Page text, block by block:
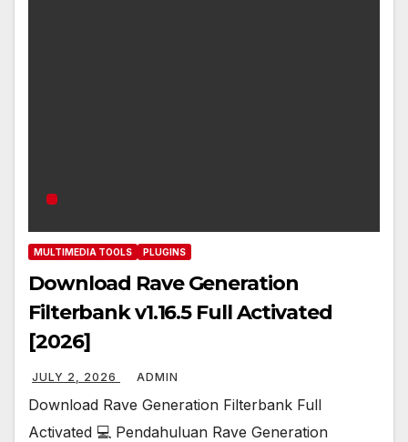
MULTIMEDIA TOOLS PLUGINS
Download Rave Generation
Filterbank v1.16.5 Full Activated
[2026]
JULY 2, 2026 ADMIN
Download Rave Generation Filterbank Full
Activated 💻 Pendahuluan Rave Generation